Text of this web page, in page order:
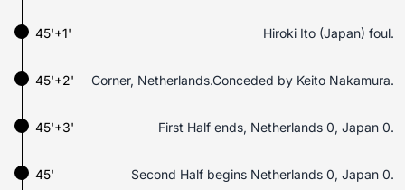
45'+1' Hiroki Ito (Japan) foul.
45'+2' Corner, Netherlands.Conceded by Keito Nakamura.
45'+3' First Half ends, Netherlands 0, Japan 0.
45' Second Half begins Netherlands 0, Japan 0.